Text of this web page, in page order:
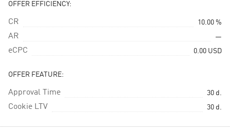
OFFER EFFICIENCY:
CR 10.00 %
AR —
eCPC 0.00 USD
OFFER FEATURE:
Approval Time 30 d.
Cookie LTV 30 d.